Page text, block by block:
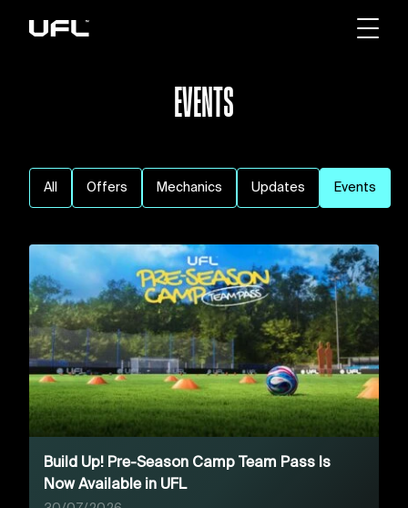
EVENTS
All Offers Mechanics Updates Events
Build Up! Pre-Season Camp Team Pass Is
Now Available in UFL